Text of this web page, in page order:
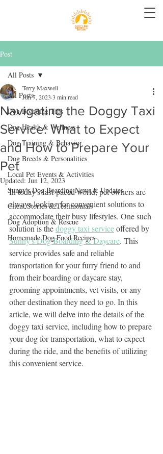
Post
All Posts
Dog Boarding Tips
Dog Health & Wellness
Dog Training & Behavior
Dog Breeds & Personalities
Local Pet Events & Activities
Sunny's Dog Boarding News & Updates
Client Stories & Testimonials
Dog Adoption & Rescue
Homemade Dog Food Recipes
All Posts
Navigating the Doggy Taxi
Service: What to Expect
and How to Prepare Your
Pet
Terry Maxwell
Jun 7, 2023 3 min read
Updated:Jun 12, 2023
In today's fast-paced world, pet owners are
always looking for convenient solutions to
accommodate their busy lifestyles. One such
solution is the doggy taxi service offered by
Sunny's Dog Boarding & Daycare. This
service provides safe and reliable
transportation for your furry friend to and
from their boarding or daycare stay,
grooming appointments, vet visits, or any
other destination they need to go. In this
article, we will delve into the details of the
doggy taxi service, including how to prepare
your dog for transportation, what to expect
during the ride, and the benefits of utilizing
this convenient service.